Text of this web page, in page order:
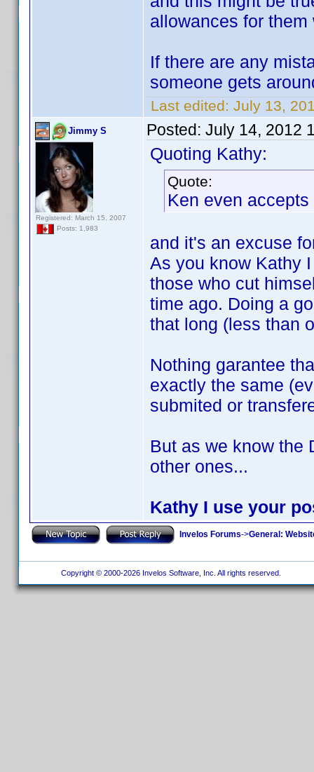
allowances for
If there are any
someone gets
Last edited: July 13,
Jimmy S
Registered: March 15, 2007
Posts: 1,983
Posted: July 14, 2012
Quoting Kathy:
Quote:
Ken even accepts
and it's an excuse
As you know Kathy
those who cut
time ago. Doing a
that long (less than
Nothing garantee
exactly the same
submited or
But as we know the
other ones...
Kathy I use your
Invelos Forums->General:
Copyright © 2000-2026 Invelos Software, Inc. All rights reserved.